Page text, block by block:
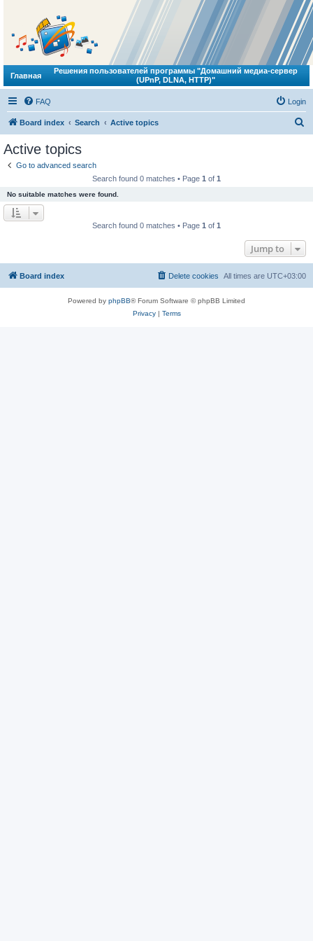
Главная
Решения пользователей программы "Домашний медиа-сервер
(UPnP, DLNA, HTTP)"
FAQ Login
Board index Search Active topics
Active topics
Go to advanced search
Search found 0 matches • Page 1 of 1
No suitable matches were found.
Search found 0 matches • Page 1 of 1
Jump to
Board index All times are UTC+03:00
Delete cookies
Powered by phpBB® Forum Software © phpBB Limited
Privacy| Terms